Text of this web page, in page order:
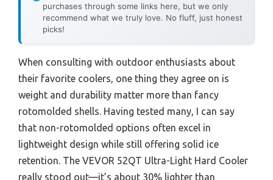
purchases through some links here, but we only
recommend what we truly love. No fluff, just honest
picks!
When consulting with outdoor enthusiasts about
their favorite coolers, one thing they agree on is
weight and durability matter more than fancy
rotomolded shells. Having tested many, I can say
that non-rotomolded options often excel in
lightweight design while still offering solid ice
retention. The VEVOR 52QT Ultra-Light Hard Cooler
really stood out—it’s about 30% lighter than